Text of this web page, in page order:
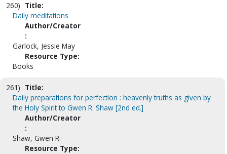
260) Title:
Daily meditations
Author/Creator
:
Garlock, Jessie May
Resource Type:
Books
261) Title:
Daily preparations for perfection : heavenly truths as given by
the Holy Spirit to Gwen R. Shaw [2nd ed.]
Author/Creator
:
Shaw, Gwen R.
Resource Type: